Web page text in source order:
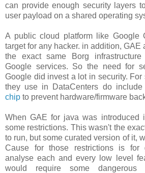
can provide enough security layers
user payload on a shared operating
A public cloud platform like Google
target for any hacker. in addition, GAE
the exact same Borg
Google services. So the need for
Google did invest a lot in security.
they use in DataCenters do include
chip to prevent hardware/firmware
When GAE for java was introduced
some restrictions. This wasn't the
to run, but some curated version of it,
Cause for those restrictions is for
analyse each and every low level
would require some